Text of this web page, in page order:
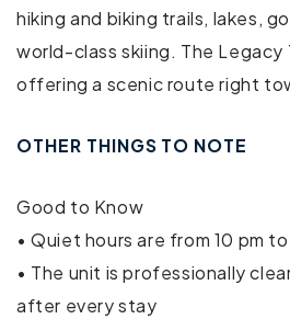
Swimming pool
Air conditioning
Cable TV
hiking and biking trails, lakes,
world-class skiing. The Legacy
offering a scenic route right
OTHER THINGS TO NOTE
Good to Know
• Quiet hours are from 10 pm to
• The unit is professionally
after every stay